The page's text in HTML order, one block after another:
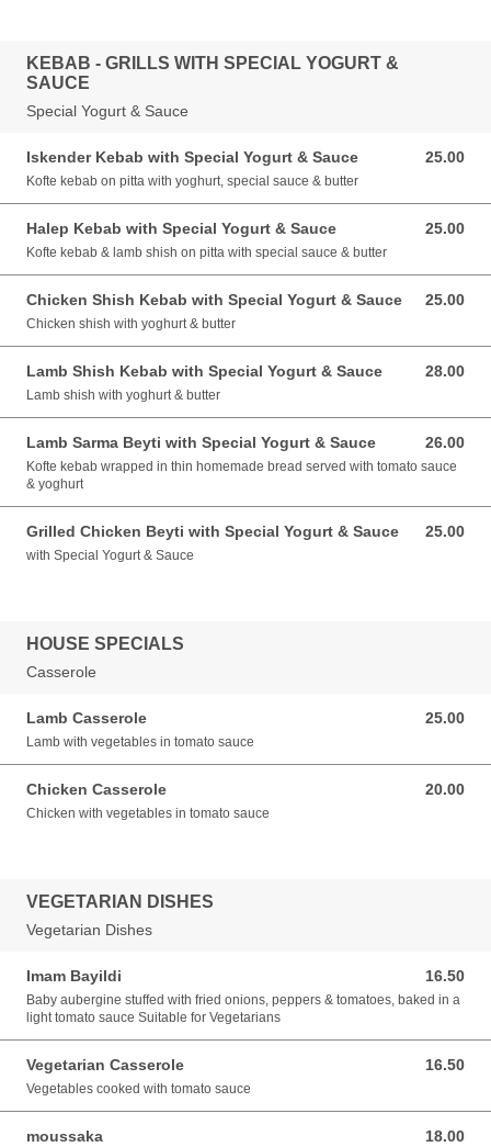
KEBAB - GRILLS WITH SPECIAL YOGURT &
SAUCE
Special Yogurt & Sauce
Iskender Kebab with Special Yogurt & Sauce 25.00
25.00 GBP
Kofte kebab on pitta with yoghurt, special sauce & butter
Halep Kebab with Special Yogurt & Sauce 25.00
25.00 GBP
Kofte kebab & lamb shish on pitta with special sauce & butter
Chicken Shish Kebab with Special Yogurt & Sauce 25.00
25.00 GBP
Chicken shish with yoghurt & butter
Lamb Shish Kebab with Special Yogurt & Sauce 28.00
28.00 GBP
Lamb shish with yoghurt & butter
Lamb Sarma Beyti with Special Yogurt & Sauce 26.00
26.00 GBP
Kofte kebab wrapped in thin homemade bread served with tomato sauce
& yoghurt
Grilled Chicken Beyti with Special Yogurt & Sauce 25.00
25.00 GBP
with Special Yogurt & Sauce
HOUSE SPECIALS
Casserole
Lamb Casserole 25.00
25.00 GBP
Lamb with vegetables in tomato sauce
Chicken Casserole 20.00
20.00 GBP
Chicken with vegetables in tomato sauce
VEGETARIAN DISHES
Vegetarian Dishes
Imam Bayildi 16.50
16.50 GBP
Baby aubergine stuffed with fried onions, peppers & tomatoes, baked in a
light tomato sauce Suitable for Vegetarians
Vegetarian Casserole 16.50
16.50 GBP
Vegetables cooked with tomato sauce
moussaka 18.00
18.00 GBP